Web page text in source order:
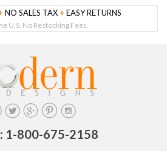
NO SALES TAX + EASY RETURNS
U.S. No Restocking Fees.
1-800-675-2158